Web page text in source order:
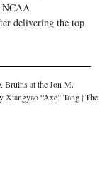
NCAA
delivering the top